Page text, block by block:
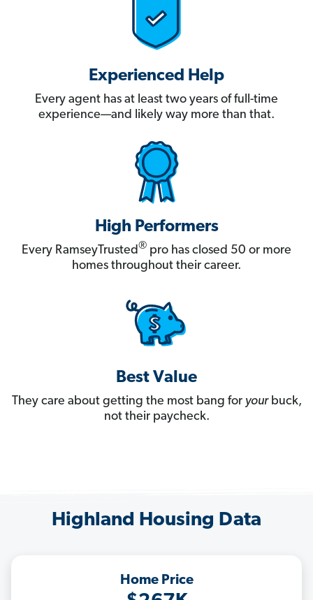
Experienced Help
Every agent has at least two years of full-time
experience—and likely way more than that.
High Performers
Every RamseyTrusted® pro has closed 50 or more
homes throughout their career.
Best Value
They care about getting the most bang for yourbuck,
not their paycheck.
Highland Housing Data
Home Price